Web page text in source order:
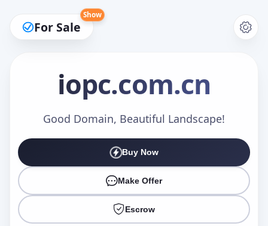
For Sale
Show
iopc.com.cn
Good Domain, Beautiful Landscape!
Buy Now
Make Offer
Escrow
Make an Offer